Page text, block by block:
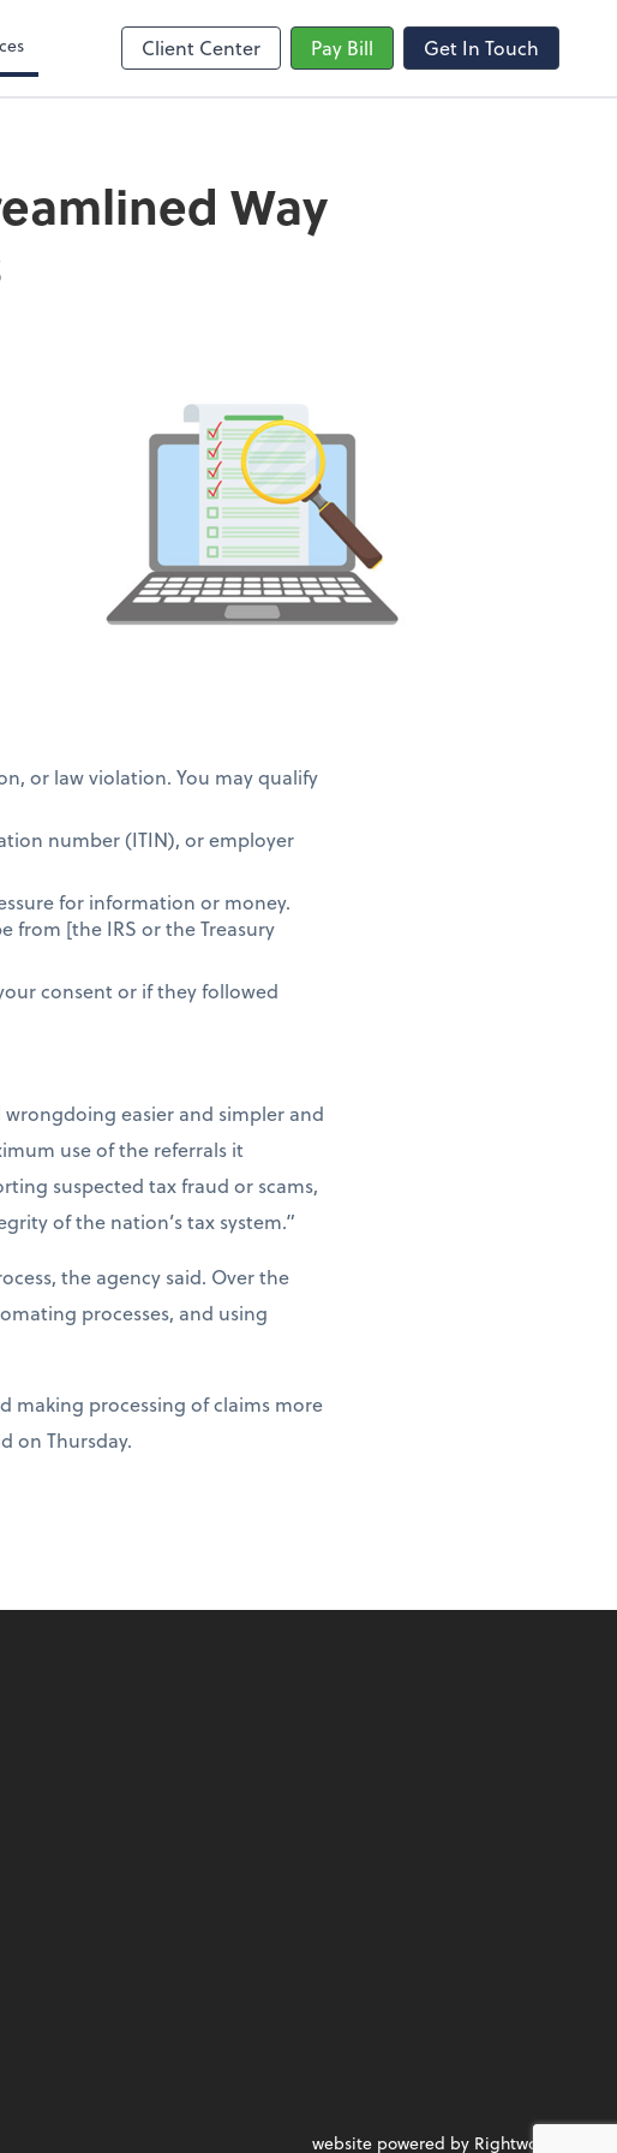
Client Center Pay Bill Get In Touch
Way
or law violation. You may qualify
number (ITIN), or employer
for information or money.
from [the IRS or the Treasury
consent or if they followed
easier and simpler and
use of the referrals it
suspected tax fraud or scams,
of the nation’s tax system.”
the agency said. Over the
processes, and using
making processing of claims more
on Thursday.
website powered by Rightworks